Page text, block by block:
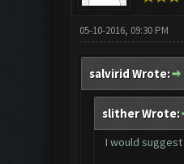
05-10-2016, 09:30 PM
salvirid Wrote:
slither Wrote:
I would